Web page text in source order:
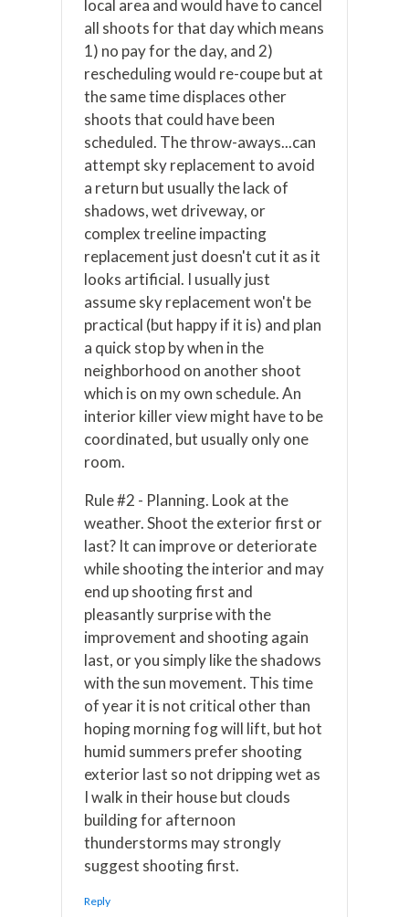
local area and would have to cancel
all shoots for that day which means
1) no pay for the day, and 2)
rescheduling would re-coupe but at
the same time displaces other
shoots that could have been
scheduled. The throw-aways...can
attempt sky replacement to avoid
a return but usually the lack of
shadows, wet driveway, or
complex treeline impacting
replacement just doesn't cut it as it
looks artificial. I usually just
assume sky replacement won't be
practical (but happy if it is) and plan
a quick stop by when in the
neighborhood on another shoot
which is on my own schedule. An
interior killer view might have to be
coordinated, but usually only one
room.
Rule #2 - Planning. Look at the
weather. Shoot the exterior first or
last? It can improve or deteriorate
while shooting the interior and may
end up shooting first and
pleasantly surprise with the
improvement and shooting again
last, or you simply like the shadows
with the sun movement. This time
of year it is not critical other than
hoping morning fog will lift, but hot
humid summers prefer shooting
exterior last so not dripping wet as
I walk in their house but clouds
building for afternoon
thunderstorms may strongly
suggest shooting first.
Reply